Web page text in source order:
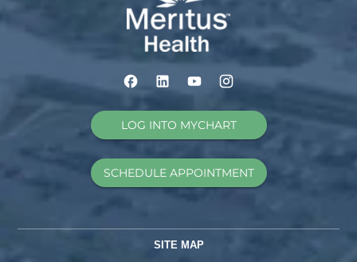
LOG INTO MYCHART
SCHEDULE APPOINTMENT
SITE MAP